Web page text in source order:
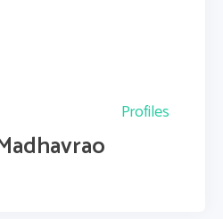
Profiles